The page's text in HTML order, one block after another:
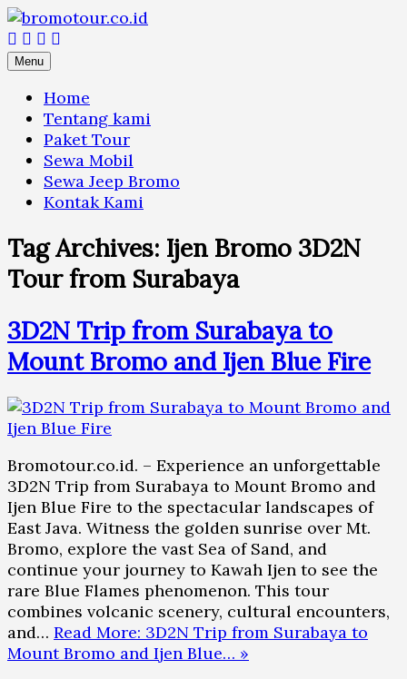
Skip
to
content
Menu
Home
Tentang kami
Paket Tour
Sewa Mobil
Sewa Jeep Bromo
Kontak Kami
Tag Archives: Ijen Bromo 3D2N
Tour from Surabaya
3D2N Trip from Surabaya to
Mount Bromo and Ijen Blue Fire
Bromotour.co.id. – Experience an unforgettable
3D2N Trip from Surabaya to Mount Bromo and
Ijen Blue Fire to the spectacular landscapes of
East Java. Witness the golden sunrise over Mt.
Bromo, explore the vast Sea of Sand, and
continue your journey to Kawah Ijen to see the
rare Blue Flames phenomenon. This tour
combines volcanic scenery, cultural encounters,
and… Read More: 3D2N Trip from Surabaya to
Mount Bromo and Ijen Blue… »